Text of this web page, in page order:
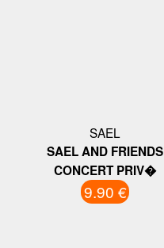
SAEL
SAEL AND FRIENDS
CONCERT PRIV�
9.90 €